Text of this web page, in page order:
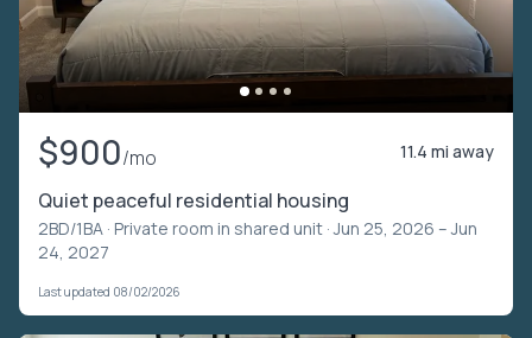
$900/mo 11.4 mi away
Quiet peaceful residential housing
2BD/1BA · Private room in shared unit · Jun 25, 2026 – Jun
24, 2027
Last updated 08/02/2026